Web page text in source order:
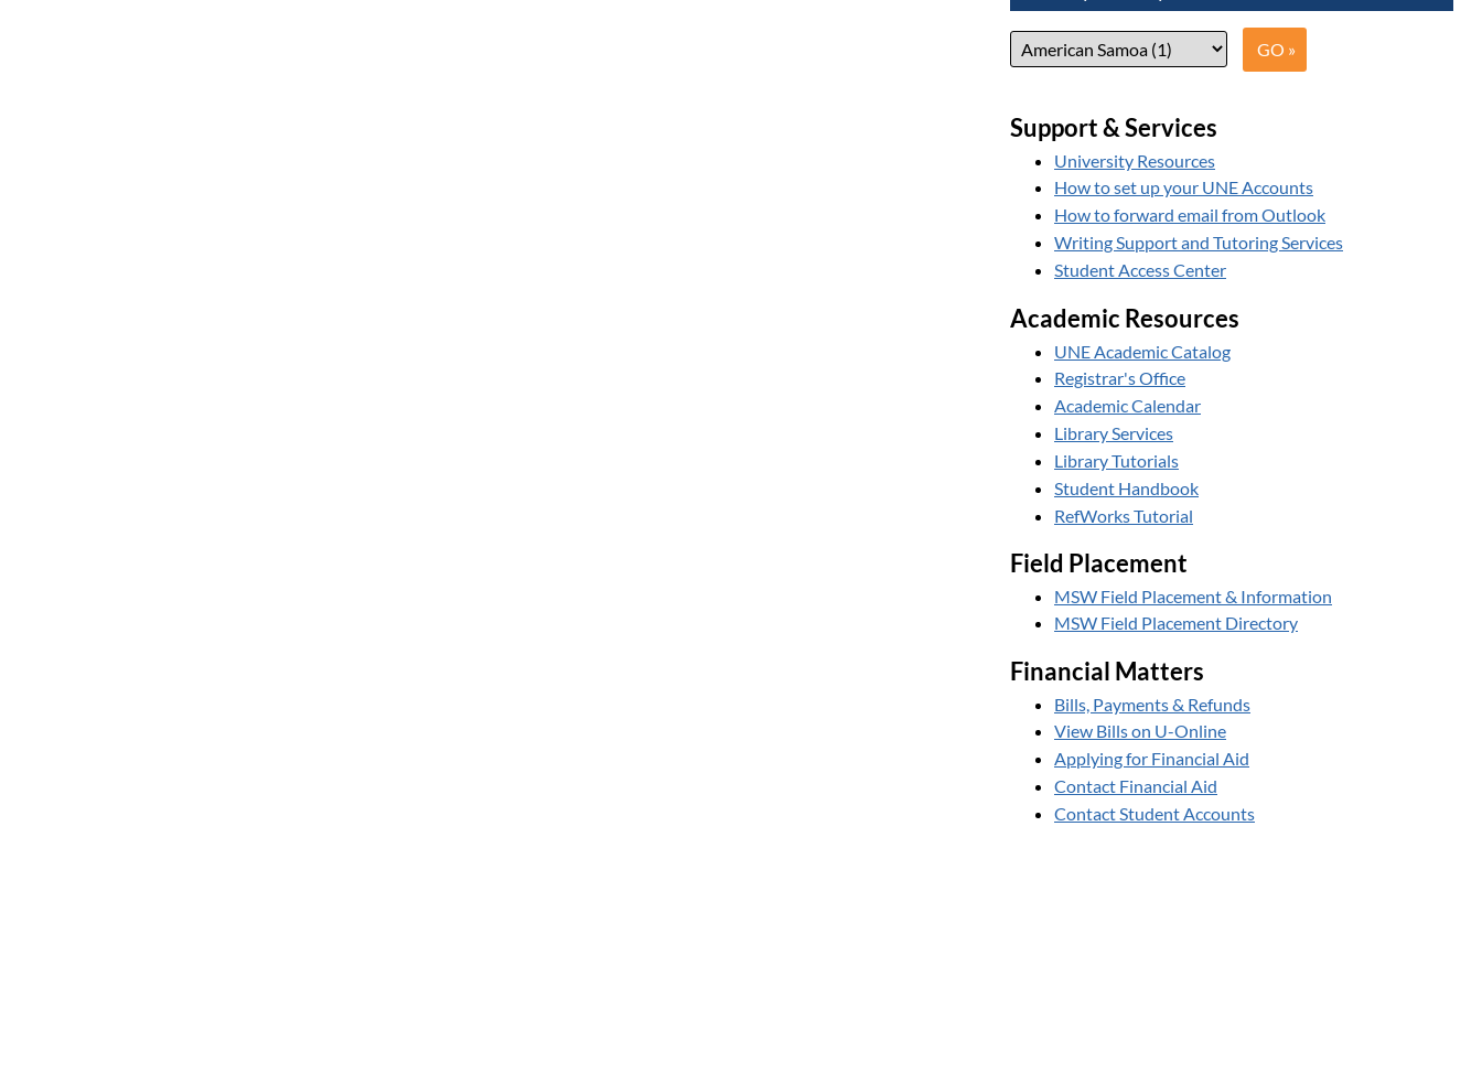
Support & Services
University Resources
How to set up your UNE Accounts
How to forward email from Outlook
Writing Support and Tutoring Services
Student Access Center
Academic Resources
UNE Academic Catalog
Registrar's Office
Academic Calendar
Library Services
Library Tutorials
Student Handbook
RefWorks Tutorial
Field Placement
MSW Field Placement & Information
MSW Field Placement Directory
Financial Matters
Bills, Payments & Refunds
View Bills on U-Online
Applying for Financial Aid
Contact Financial Aid
Contact Student Accounts